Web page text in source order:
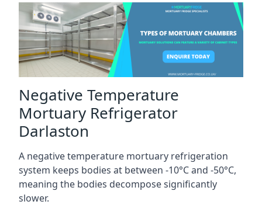
Negative Temperature
Mortuary Refrigerator
Darlaston
A negative temperature mortuary refrigeration
system keeps bodies at between -10°C and -50°C,
meaning the bodies decompose significantly
slower.